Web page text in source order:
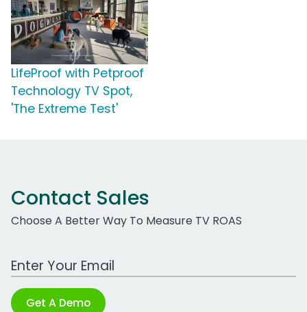
LifeProof with Petproof
Technology TV Spot,
'The Extreme Test'
Contact Sales
Choose A Better Way To Measure TV ROAS
Work Email Address
Get A Demo